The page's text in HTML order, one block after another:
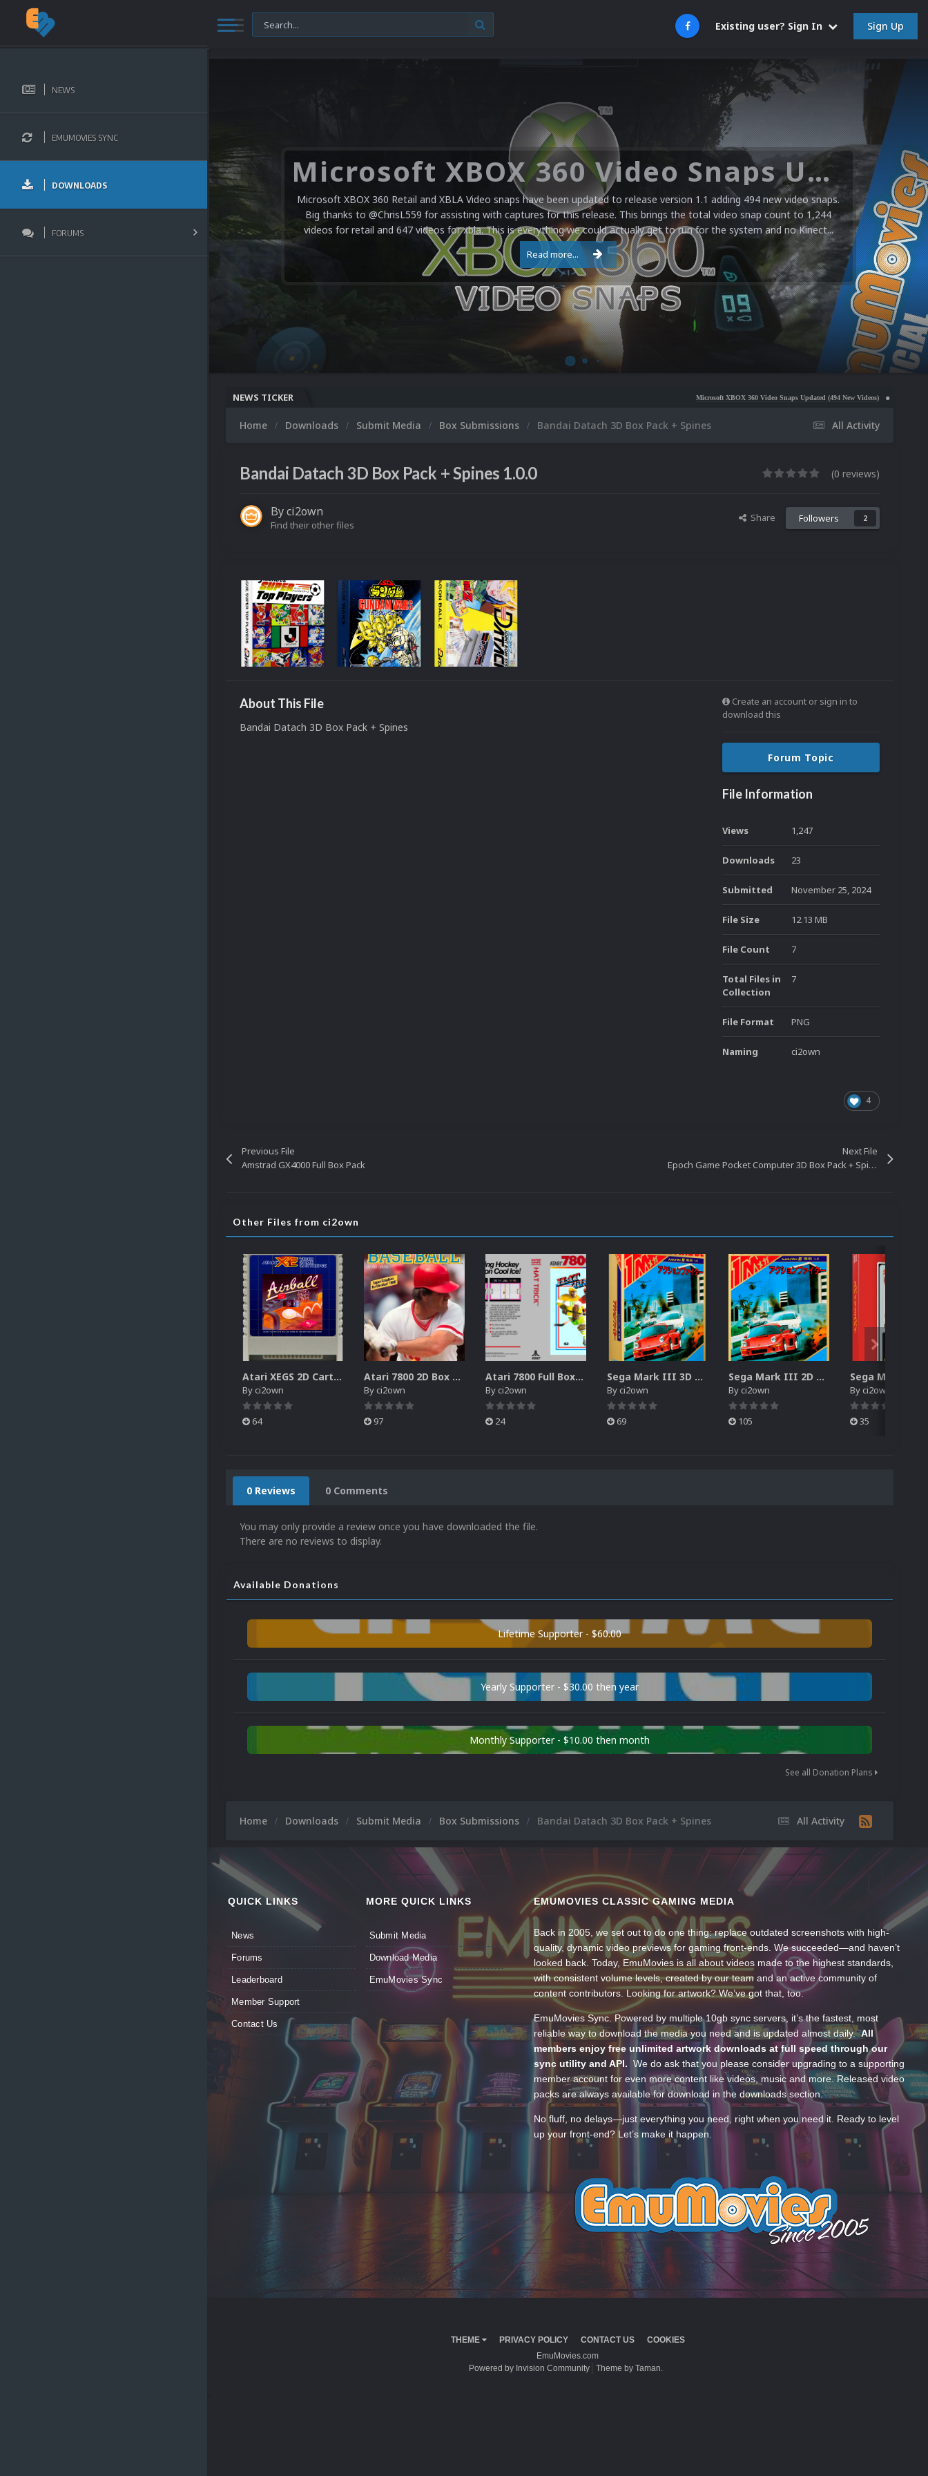
Existing user? Sign In Sign Up
NEWS
EMUMOVIES SYNC
DOWNLOADS
FORUMS
Microsoft XBOX 360 Video Snaps Updated (494 New Videos)
Microsoft XBOX 360 Retail and XBLA Video snaps have been updated to release version 1.1 adding 494 new video snaps.
Big thanks to @ChrisL559 for assisting with captures for this release. This brings the total video snap count to 1,244
videos for retail and 647 videos for xbla. This is everything we could actually get to run for the system and no Kinect...
Read more...
NEWS TICKER Microsoft XBOX 360 Video Snaps Updated (494 New Videos) Nintendo NES Video Snaps
All Activity
Home Downloads Submit Media Box Submissions Bandai Datach 3D Box Pack + Spines
Bandai Datach 3D Box Pack + Spines 1.0.0 (0 reviews)
Byci2own
Find their other files
Share Followers 2
About This File
Bandai Datach 3D Box Pack + Spines
Create an account or sign in to
download this
Forum Topic
File Information
Views 1,247
Downloads 23
Submitted November 25, 2024
File Size 12.13 MB
File Count 7
Total Files in
Collection
7
File Format PNG
Naming ci2own
4
Previous File
Amstrad GX4000 Full Box Pack
Next File
Epoch Game Pocket Computer 3D Box Pack + Spines
Other Files from ci2own
Atari XEGS 2D Carts Pack
Byci2own
64
Atari 7800 2D Box Front + Box Back + Box Spines (HD)
Byci2own
97
Atari 7800 Full Boxes Pack (HD)
Byci2own
24
Sega Mark III 3D Box Pack (HD)
Byci2own
69
Sega Mark III 2D Box Pack (HD) + Spines
Byci2own
105
Byci2own
35
0 Reviews 0 Comments
You may only provide a review once you have downloaded the file.
There are no reviews to display.
Available Donations
Lifetime Supporter - $60.00
Yearly Supporter - $30.00 then year
Monthly Supporter - $10.00 then month
See all Donation Plans
All Activity
Home Downloads Submit Media Box Submissions Bandai Datach 3D Box Pack + Spines
QUICK LINKS
News
Forums
Leaderboard
Member Support
Contact Us
MORE QUICK LINKS
Submit Media
Download Media
EmuMovies Sync
EMUMOVIES CLASSIC GAMING MEDIA
Back in 2005, we set out to do one thing: replace outdated screenshots with high-
quality, dynamic video previews for gaming front-ends. We succeeded—and haven’t
looked back. Today, EmuMovies is all about videos made to the highest standards,
with consistent volume levels, created by our team and an active community of
content contributors. Looking for artwork? We’ve got that, too.
EmuMovies Sync. Powered by multiple 10gb sync servers, it’s the fastest, most
reliable way to download the media you need and is updated almost daily.All
members enjoy free unlimited artwork downloads at full speed through our
sync utility and API. We do ask that you please consider upgrading to a supporting
member account for even more content like videos, music and more. Released video
packs are always available for download in the downloads section.
No fluff, no delays—just everything you need, right when you need it. Ready to level
up your front-end? Let’s make it happen.
THEME PRIVACY POLICY CONTACT US
COOKIES
EmuMovies.com
Powered by Invision Community
Theme by Taman.